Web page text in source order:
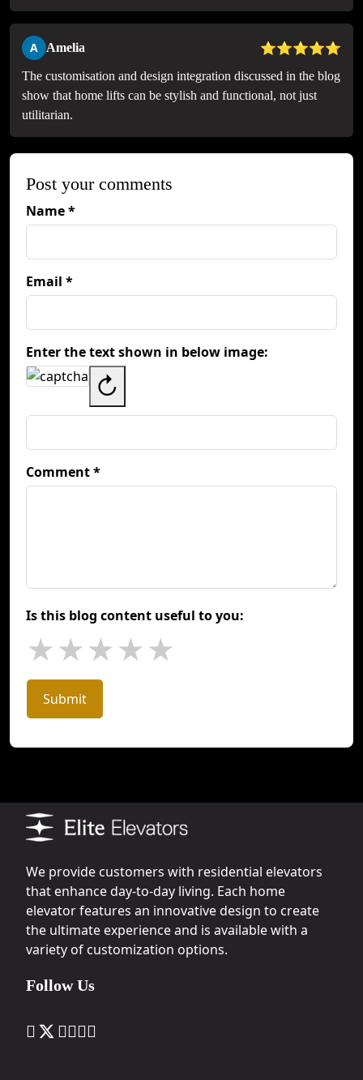
A Amelia ⭐⭐⭐⭐⭐
The customisation and design integration discussed in the blog
show that home lifts can be stylish and functional, not just
utilitarian.
Post your comments
Name *
Email *
Enter the text shown in below image:
↻
Comment *
Is this blog content useful to you:
★★★★★
Submit
We provide customers with residential elevators
that enhance day-to-day living. Each home
elevator features an innovative design to create
the ultimate experience and is available with a
variety of customization options.
Follow Us